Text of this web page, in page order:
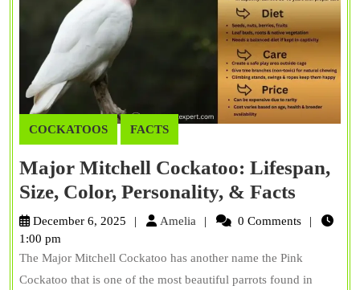
COCKATOOS FACTS
Major Mitchell Cockatoo: Lifespan,
Size, Color, Personality, & Facts
December 6, 2025 Amelia Amelia 0 Comments
1:00 pm
The Major Mitchell Cockatoo has another name the Pink
Cockatoo that is one of the most beautiful parrots found in